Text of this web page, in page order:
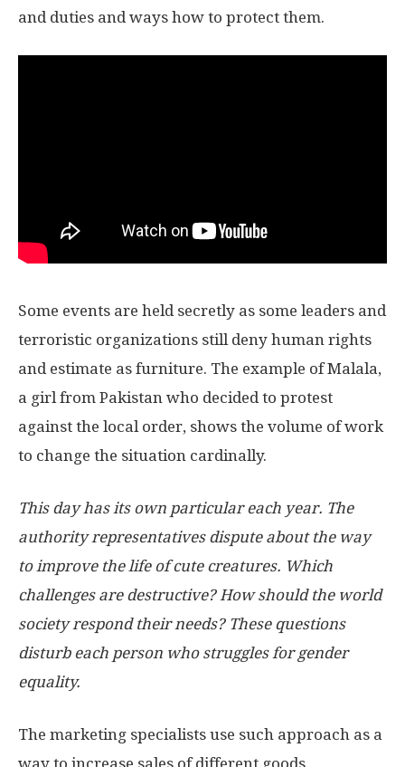
and duties and ways how to protect them.
Some events are held secretly as some leaders and
terroristic organizations still deny human rights
and estimate as furniture. The example of Malala,
a girl from Pakistan who decided to protest
against the local order, shows the volume of work
to change the situation cardinally.
This day has its own particular each year. The
authority representatives dispute about the way
to improve the life of cute creatures. Which
challenges are destructive? How should the world
society respond their needs? These questions
disturb each person who struggles for gender
equality.
The marketing specialists use such approach as a
way to increase sales of different goods,